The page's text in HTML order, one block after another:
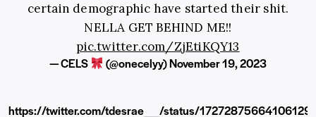
certain demographic have started their shit.
NELLA GET BEHIND ME!!
pic.twitter.com/ZjEtiKQY13
— CELS (@onecelyy)November 19, 2023
https://twitter.com/tdesrae__/status/